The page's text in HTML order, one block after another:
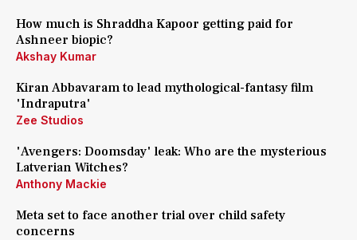
How much is Shraddha Kapoor getting paid for
Ashneer biopic?
Akshay Kumar
Kiran Abbavaram to lead mythological-fantasy film
'Indraputra'
Zee Studios
'Avengers: Doomsday' leak: Who are the mysterious
Latverian Witches?
Anthony Mackie
Meta set to face another trial over child safety
concerns